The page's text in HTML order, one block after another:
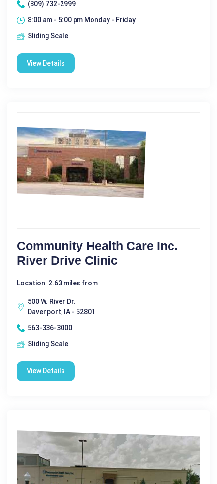
(309) 732-2999
8:00 am - 5:00 pm Monday - Friday
Sliding Scale
View Details
Community Health Care Inc.
River Drive Clinic
Location: 2.63 miles from
500 W. River Dr.
Davenport, IA - 52801
563-336-3000
Sliding Scale
View Details